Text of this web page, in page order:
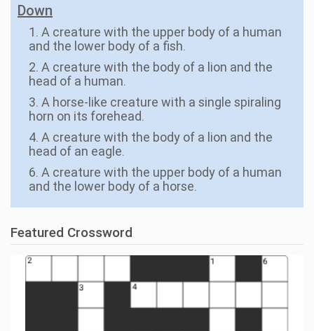
Down
1. A creature with the upper body of a human
and the lower body of a fish.
2. A creature with the body of a lion and the
head of a human.
3. A horse-like creature with a single spiraling
horn on its forehead.
4. A creature with the body of a lion and the
head of an eagle.
6. A creature with the upper body of a human
and the lower body of a horse.
Featured Crossword